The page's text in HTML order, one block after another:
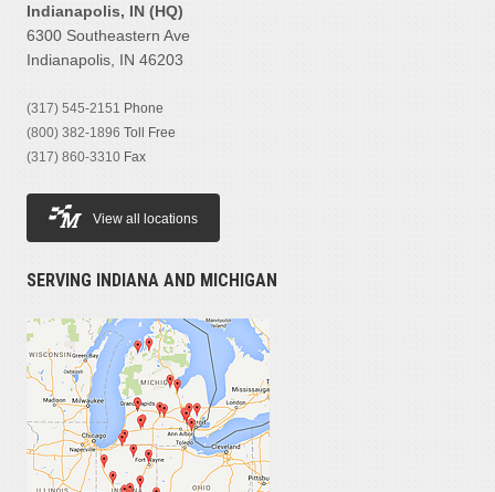
Indianapolis, IN (HQ)
6300 Southeastern Ave
Indianapolis, IN 46203
(317) 545-2151 Phone
(800) 382-1896 Toll Free
(317) 860-3310 Fax
View all locations
SERVING INDIANA AND MICHIGAN